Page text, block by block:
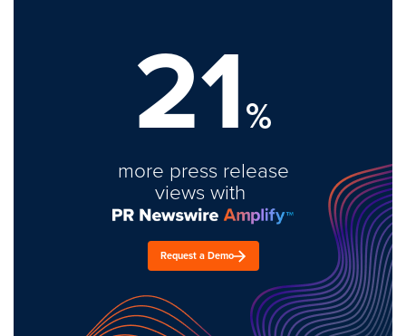
21%
more press release
views with
Request a Demo